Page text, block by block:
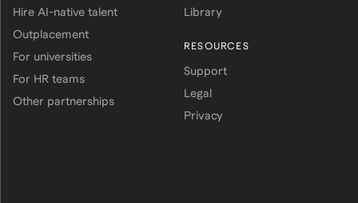
Hire AI-native talent
Outplacement
For universities
For HR teams
Other partnerships
Library
RESOURCES
Support
Legal
Privacy